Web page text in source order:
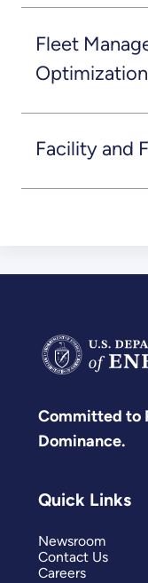
Fleet
Optimization
Facility and
Committed to
Dominance.
Quick Links
Newsroom
Contact Us
Careers